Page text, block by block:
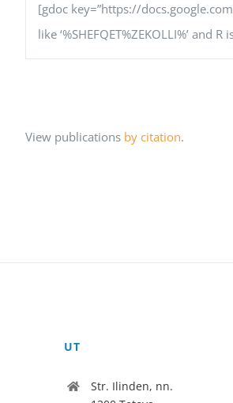
[gdoc key=”https://
like ‘%SHEFQET%ZEKOLLI%’ and R
View publications by citation.
UT
Str. Ilinden, nn.